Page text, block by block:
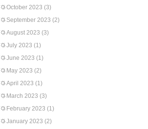
October 2023 (3)
September 2023 (2)
August 2023 (3)
July 2023 (1)
June 2023 (1)
May 2023 (2)
April 2023 (1)
March 2023 (3)
February 2023 (1)
January 2023 (2)